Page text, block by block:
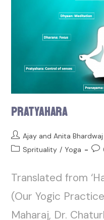
Pratyahara
Ajay and Anita Bhardwaj
Sprituality / Yoga
Translated from
(Our Yogic
Maharaj, Dr.